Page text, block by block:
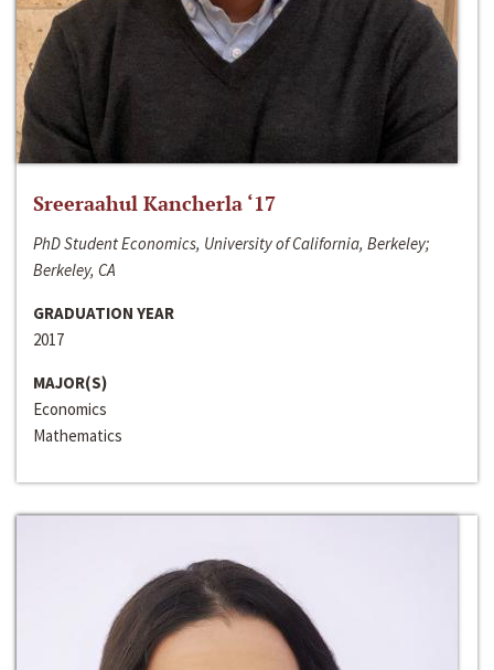
Sreeraahul Kancherla ‘17
PhD Student Economics, University of California, Berkeley;
Berkeley, CA
GRADUATION YEAR
2017
MAJOR(S)
Economics
Mathematics